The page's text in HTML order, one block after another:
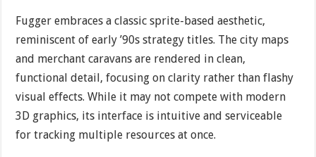
Fugger embraces a classic sprite-based aesthetic,
reminiscent of early ’90s strategy titles. The city maps
and merchant caravans are rendered in clean,
functional detail, focusing on clarity rather than flashy
visual effects. While it may not compete with modern
3D graphics, its interface is intuitive and serviceable
for tracking multiple resources at once.